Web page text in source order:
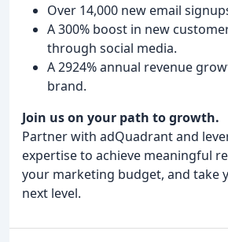
Over 14,000 new email
A 300% boost in new
through social media.
A 2924% annual revenue
brand.
Join us on your path to growth.
Partner with adQuadrant and
expertise to achieve meaningful
your marketing budget, and take
next level.